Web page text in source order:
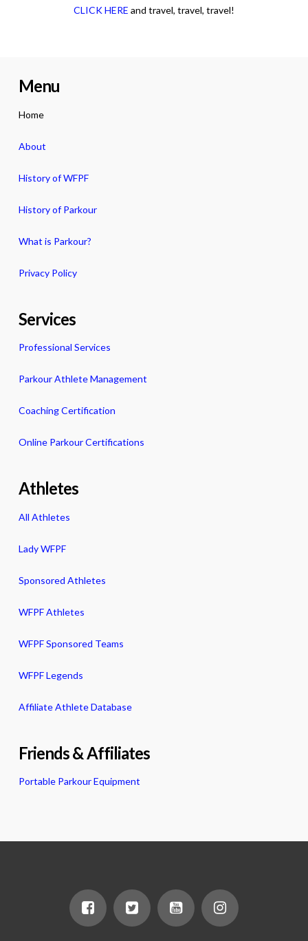
CLICK HERE and travel, travel, travel!
Menu
Home
About
History of WFPF
History of Parkour
What is Parkour?
Privacy Policy
Services
Professional Services
Parkour Athlete Management
Coaching Certification
Online Parkour Certifications
Athletes
All Athletes
Lady WFPF
Sponsored Athletes
WFPF Athletes
WFPF Sponsored Teams
WFPF Legends
Affiliate Athlete Database
Friends & Affiliates
Portable Parkour Equipment